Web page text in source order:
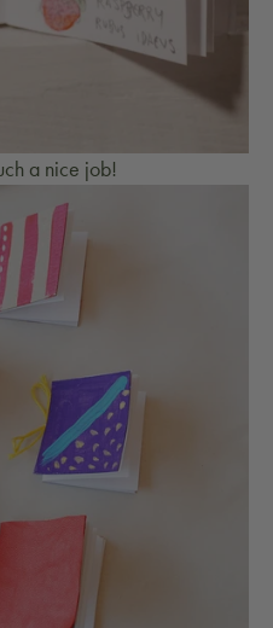
a nice job!